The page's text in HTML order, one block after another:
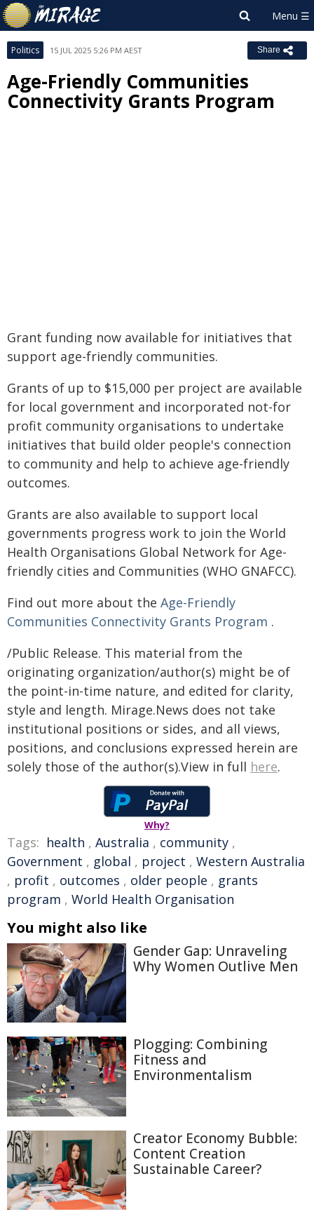
Politics 15 JUL 2025 5:26 PM AEST Share
Age-Friendly Communities
Connectivity Grants Program
Grant funding now available for initiatives that
support age-friendly communities.
Grants of up to $15,000 per project are available
for local government and incorporated not-for
profit community organisations to undertake
initiatives that build older people's connection
to community and help to achieve age-friendly
outcomes.
Grants are also available to support local
governments progress work to join the World
Health Organisations Global Network for Age-
friendly cities and Communities (WHO GNAFCC).
Find out more about the Age-Friendly
Communities Connectivity Grants Program .
/Public Release. This material from the
originating organization/author(s) might be of
the point-in-time nature, and edited for clarity,
style and length. Mirage.News does not take
institutional positions or sides, and all views,
positions, and conclusions expressed herein are
solely those of the author(s).View in full here.
Why?
Tags: health , Australia , community ,
Government , global , project , Western Australia
, profit , outcomes , older people , grants
program , World Health Organisation
You might also like
Gender Gap: Unraveling
Why Women Outlive Men
Plogging: Combining
Fitness and
Environmentalism
Creator Economy Bubble:
Content Creation
Sustainable Career?